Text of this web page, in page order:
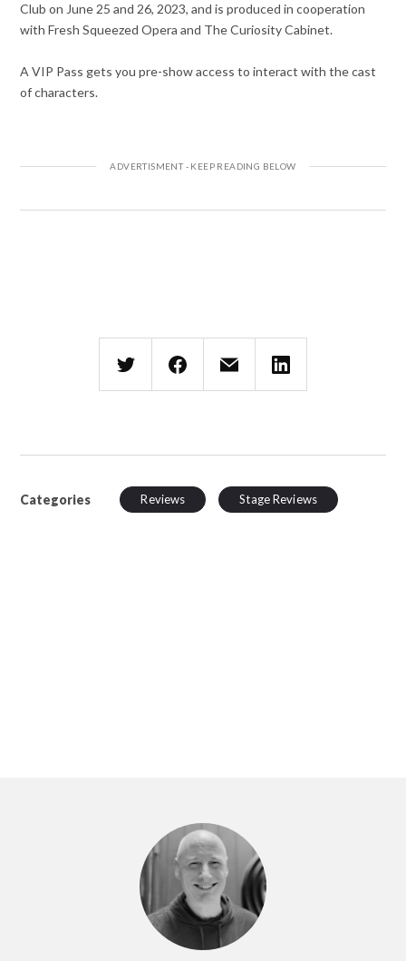
Club on June 25 and 26, 2023, and is produced in cooperation
with Fresh Squeezed Opera and The Curiosity Cabinet.
A VIP Pass gets you pre-show access to interact with the cast
of characters.
Categories Reviews Stage Reviews